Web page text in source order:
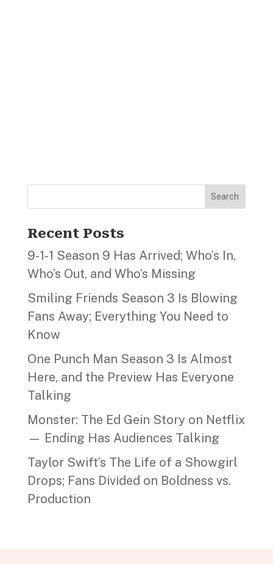
Search
Recent Posts
9‑1‑1 Season 9 Has Arrived; Who’s In,
Who’s Out, and Who’s Missing
Smiling Friends Season 3 Is Blowing
Fans Away; Everything You Need to
Know
One Punch Man Season 3 Is Almost
Here, and the Preview Has Everyone
Talking
Monster: The Ed Gein Story on Netflix
— Ending Has Audiences Talking
Taylor Swift’s The Life of a Showgirl
Drops; Fans Divided on Boldness vs.
Production